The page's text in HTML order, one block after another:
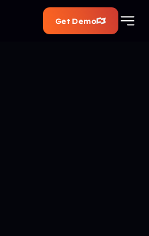
Get Demo